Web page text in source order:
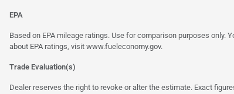
EPA
Based on EPA mileage ratings. Use for comparison purposes
about EPA ratings, visit www.fueleconomy.gov.
Trade Evaluation(s)
Dealer reserves the right to revoke or alter the estimate. Exact